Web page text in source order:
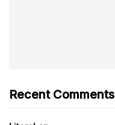
Recent Comments